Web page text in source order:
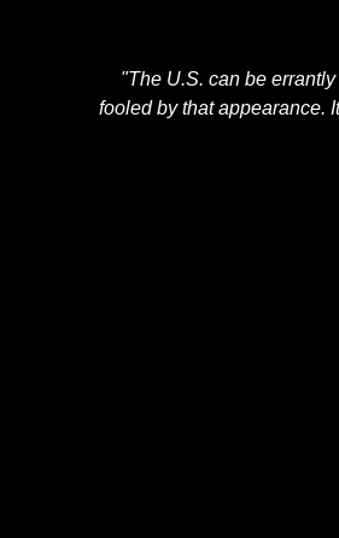
"The U.S. can be
fooled by that appearance.